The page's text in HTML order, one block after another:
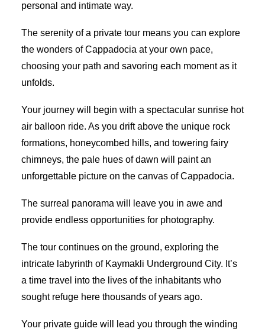
personal and intimate way.
The serenity of a private tour means you can explore
the wonders of Cappadocia at your own pace,
choosing your path and savoring each moment as it
unfolds.
Your journey will begin with a spectacular sunrise hot
air balloon ride. As you drift above the unique rock
formations, honeycombed hills, and towering fairy
chimneys, the pale hues of dawn will paint an
unforgettable picture on the canvas of Cappadocia.
The surreal panorama will leave you in awe and
provide endless opportunities for photography.
The tour continues on the ground, exploring the
intricate labyrinth of Kaymakli Underground City. It’s
a time travel into the lives of the inhabitants who
sought refuge here thousands of years ago.
Your private guide will lead you through the winding